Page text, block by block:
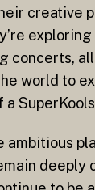
creative
concerts,
world to
ambitious
deeply